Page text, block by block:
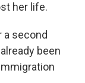
her life.
a second
been